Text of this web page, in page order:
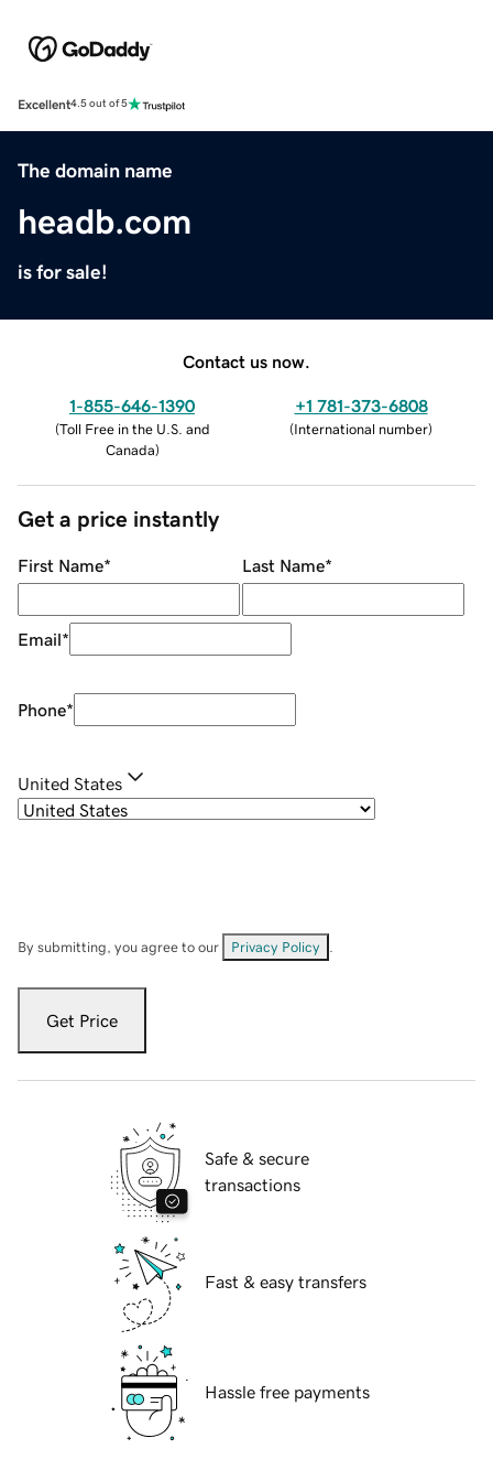
Excellent4.5 out of 5
The domain name
headb.com
is for sale!
Contact us now.
1-855-646-1390
(Toll Free in the U.S. and
Canada)
+1 781-373-6808
(International number)
Get a price instantly
First Name* Last Name*
Email*
Phone*
United States
By submitting, you agree to our Privacy Policy
Get Price
Safe & secure
transactions
Fast & easy transfers
Hassle free payments